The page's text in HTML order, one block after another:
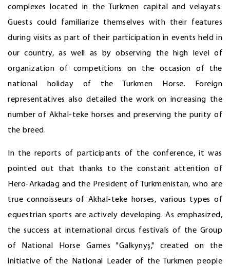
complexes located in the Turkmen capital and velayats.
Guests could familiarize themselves with their features
during visits as part of their participation in events held in
our country, as well as by observing the high level of
organization of competitions on the occasion of the
national holiday of the Turkmen Horse. Foreign
representatives also detailed the work on increasing the
number of Akhal-teke horses and preserving the purity of
the breed.
In the reports of participants of the conference, it was
pointed out that thanks to the constant attention of
Hero-Arkadag and the President of Turkmenistan, who are
true connoisseurs of Akhal-teke horses, various types of
equestrian sports are actively developing. As emphasized,
the success at international circus festivals of the Group
of National Horse Games "Galkynyş," created on the
initiative of the National Leader of the Turkmen people